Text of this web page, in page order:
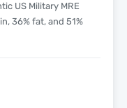
US Military MRE
36% fat, and 51%